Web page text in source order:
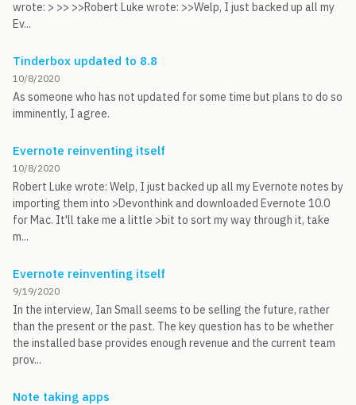
wrote: > >> >>Robert Luke wrote: >>Welp, I just backed up all my
Ev...
Tinderbox updated to 8.8
10/8/2020
As someone who has not updated for some time but plans to do so
imminently, I agree.
Evernote reinventing itself
10/8/2020
Robert Luke wrote: Welp, I just backed up all my Evernote notes by
importing them into >Devonthink and downloaded Evernote 10.0
for Mac. It'll take me a little >bit to sort my way through it, take
m...
Evernote reinventing itself
9/19/2020
In the interview, Ian Small seems to be selling the future, rather
than the present or the past. The key question has to be whether
the installed base provides enough revenue and the current team
prov...
Note taking apps